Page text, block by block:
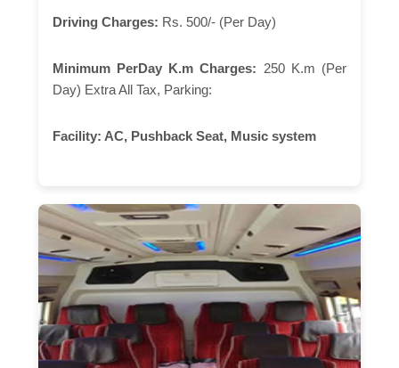
Driving Charges: Rs. 500/- (Per Day)
Minimum PerDay K.m Charges: 250 K.m (Per
Day) Extra All Tax, Parking:
Facility: AC, Pushback Seat, Music system